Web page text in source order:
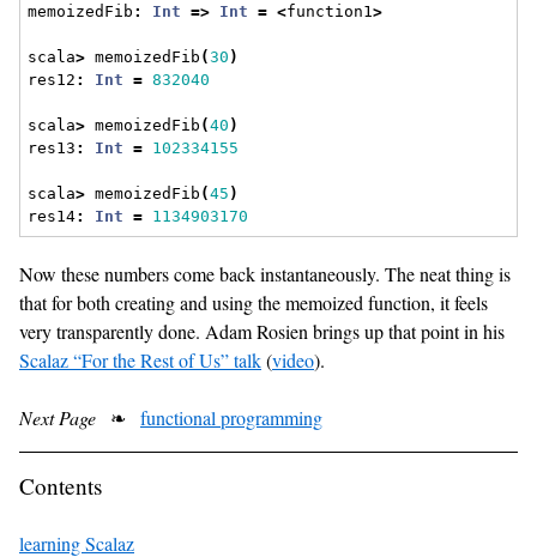
memoizedFib : Int => Int = <function1>
scala> memoizedFib (30 )
res12 : Int = 832040
scala> memoizedFib (40 )
res13 : Int = 102334155
scala> memoizedFib (45 )
res14: Int = 1134903170
Now these numbers come back instantaneously. The neat thing is
that for both creating and using the memoized function, it feels
very transparently done. Adam Rosien brings up that point in his
Scalaz “For the Rest of Us” talk(video).
Next Page ❧ functional programming
Contents
learning Scalaz